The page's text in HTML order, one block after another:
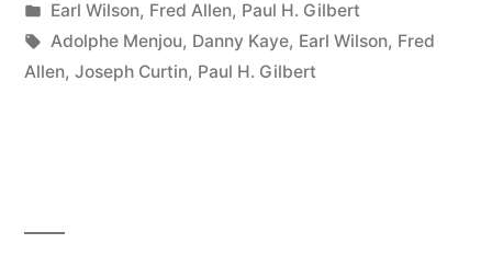
Works
Hard
by
Posted
in
Earl Wilson, Fred Allen, Paul H. Gilbert
Tags:
Adolphe Menjou, Danny Kaye, Earl Wilson, Fred
Allen, Joseph Curtin, Paul H. Gilbert